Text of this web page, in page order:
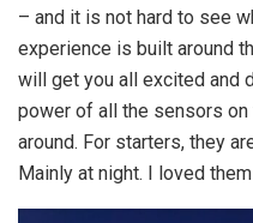
– and it is not hard to see
experience is built around
will get you all excited and
power of all the sensors
around. For starters, they
Mainly at night. I loved